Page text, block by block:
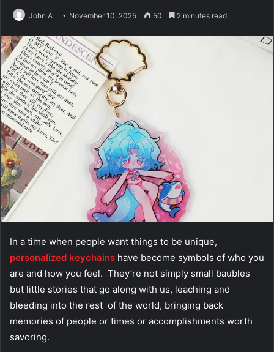
John A November 10, 2025 50 2 minutes read
In a time when people want things to be unique,
personalized keychains have become symbols of who you
are and how you feel. They’re not simply small baubles
but little stories that go along with us, leaching and
bleeding into the rest of the world, bringing back
memories of people or times or accomplishments worth
savoring.